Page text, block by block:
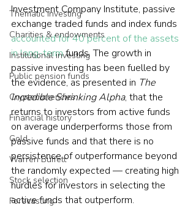
Thematic investing
Charities & endowments
Institutional investing
Public pension funds
Cryptocurrencies
Financial history
Gold
Warren Buffett
Stock selection
Forecasting
Investment Company Institute, passive
exchange traded funds and index funds
accounted for 40 percent of the assets
in long-term funds. The growth in
passive investing has been fuelled by
the evidence, as presented in The
Incredible Shrinking Alpha, that the
returns to investors from active funds
on average underperforms those from
passive funds and that there is no
persistence of outperformance beyond
the randomly expected — creating high
hurdles for investors in selecting the
active funds that outperform.